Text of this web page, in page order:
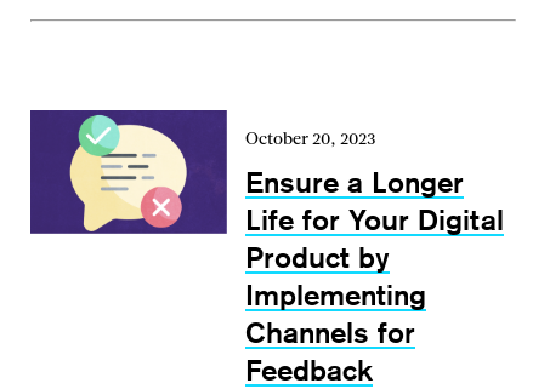
October 20, 2023
Ensure a Longer
Life for Your Digital
Product by
Implementing
Channels for
Feedback